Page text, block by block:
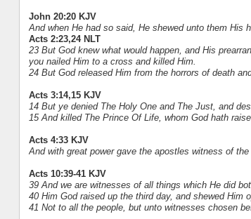
John 20:20 KJV
And when He had so said, He shewed unto them His
Acts 2:23,24 NLT
23 But God knew what would happen, and His
you nailed Him to a cross and killed Him.
24 But God released Him from the horrors of death
Acts 3:14,15 KJV
14 But ye denied The Holy One and The Just, and
15 And killed The Prince Of Life, whom God hath
Acts 4:33 KJV
And with great power gave the apostles witness of
Acts 10:39-41 KJV
39 And we are witnesses of all things which He did
40 Him God raised up the third day, and shewed Him
41 Not to all the people, but unto witnesses chosen